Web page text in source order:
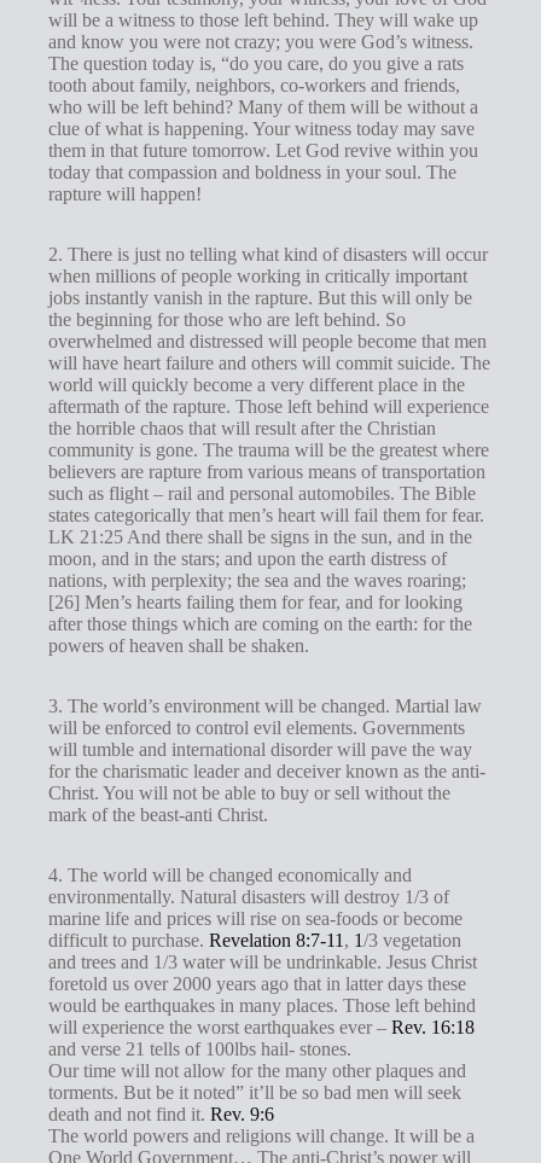
will be a witness to those left behind. They will wake up
and know you were not crazy; you were God’s witness.
The question today is, “do you care, do you give a rats
tooth about family, neighbors, co-workers and friends,
who will be left behind? Many of them will be without a
clue of what is happening. Your witness today may save
them in that future tomorrow. Let God revive within you
today that compassion and boldness in your soul. The
rapture will happen!
2. There is just no telling what kind of disasters will occur
when millions of people working in critically important
jobs instantly vanish in the rapture. But this will only be
the beginning for those who are left behind. So
overwhelmed and distressed will people become that men
will have heart failure and others will commit suicide. The
world will quickly become a very different place in the
aftermath of the rapture. Those left behind will experience
the horrible chaos that will result after the Christian
community is gone. The trauma will be the greatest where
believers are rapture from various means of transportation
such as flight – rail and personal automobiles. The Bible
states categorically that men’s heart will fail them for fear.
LK 21:25 And there shall be signs in the sun, and in the
moon, and in the stars; and upon the earth distress of
nations, with perplexity; the sea and the waves roaring;
[26] Men’s hearts failing them for fear, and for looking
after those things which are coming on the earth: for the
powers of heaven shall be shaken.
3. The world’s environment will be changed. Martial law
will be enforced to control evil elements. Governments
will tumble and international disorder will pave the way
for the charismatic leader and deceiver known as the anti-
Christ. You will not be able to buy or sell without the
mark of the beast-anti Christ.
4. The world will be changed economically and
environmentally. Natural disasters will destroy 1/3 of
marine life and prices will rise on sea-foods or become
difficult to purchase. Revelation 8:7-11 , 1/3 vegetation
and trees and 1/3 water will be undrinkable. Jesus Christ
foretold us over 2000 years ago that in latter days these
would be earthquakes in many places. Those left behind
will experience the worst earthquakes ever – Rev. 16:18
and verse 21 tells of 100lbs hail- stones.
Our time will not allow for the many other plaques and
torments. But be it noted” it’ll be so bad men will seek
death and not find it. Rev. 9:6
The world powers and religions will change. It will be a
One World Government… The anti-Christ’s power will